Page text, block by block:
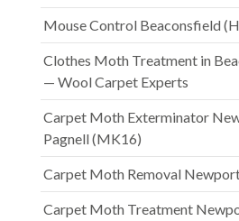
Mouse Control Beaconsfield
Clothes Moth Treatment in
— Wool Carpet Experts
Carpet Moth Exterminator
Pagnell (MK16)
Carpet Moth Removal
Carpet Moth Treatment